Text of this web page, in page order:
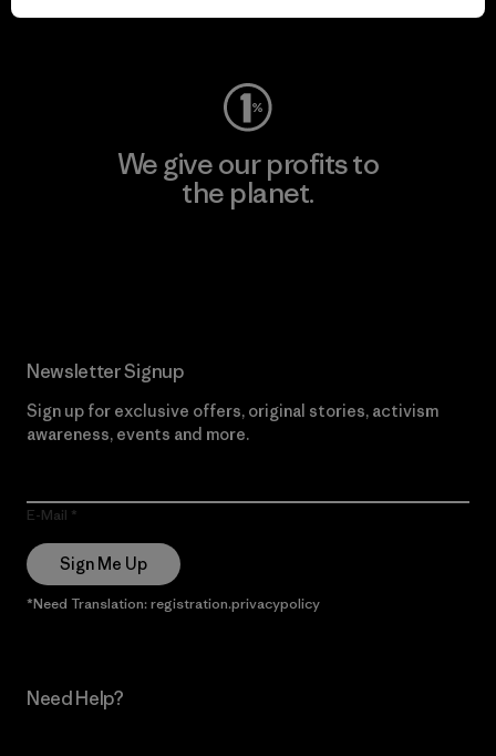
Visit Worn Wear
We give our profits to
the planet.
Newsletter Signup
Sign up for exclusive offers, original stories, activism
awareness, events and more.
E-Mail
Sign Me Up
*Need Translation: registration.privacypolicy
Need Help?